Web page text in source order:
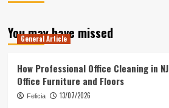
You may have missed
General Article
How Professional Office Cleaning in
Office Furniture and Floors
Felicia
13/07/2026